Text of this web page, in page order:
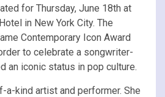
for Thursday, June 18th at
in New York City. The
Contemporary Icon Award
to celebrate a songwriter-
an iconic status in pop culture.
a-kind artist and performer. She